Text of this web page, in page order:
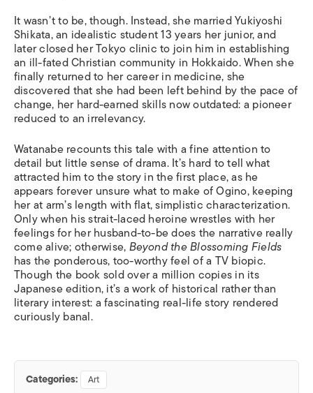
It wasn’t to be, though. Instead, she married Yukiyoshi
Shikata, an idealistic student 13 years her junior, and
later closed her Tokyo clinic to join him in establishing
an ill-fated Christian community in Hokkaido. When she
finally returned to her career in medicine, she
discovered that she had been left behind by the pace of
change, her hard-earned skills now outdated: a pioneer
reduced to an irrelevancy.
Watanabe recounts this tale with a fine attention to
detail but little sense of drama. It’s hard to tell what
attracted him to the story in the first place, as he
appears forever unsure what to make of Ogino, keeping
her at arm’s length with flat, simplistic characterization.
Only when his strait-laced heroine wrestles with her
feelings for her husband-to-be does the narrative really
come alive; otherwise,Beyond the Blossoming Fields
has the ponderous, too-worthy feel of a TV biopic.
Though the book sold over a million copies in its
Japanese edition, it’s a work of historical rather than
literary interest: a fascinating real-life story rendered
curiously banal.
Categories: Art